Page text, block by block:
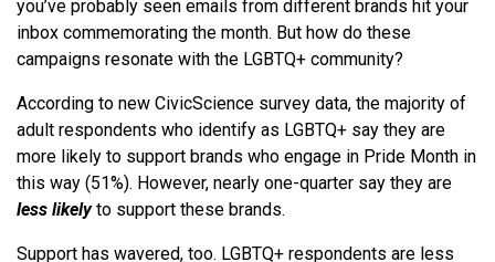
you’ve probably seen emails from different brands hit your
inbox commemorating the month. But how do these
campaigns resonate with the LGBTQ+ community?
According to new CivicScience survey data, the majority of
adult respondents who identify as LGBTQ+ say they are
more likely to support brands who engage in Pride Month in
this way (51%). However, nearly one-quarter say they are
less likelyto support these brands.
Support has wavered, too. LGBTQ+ respondents are less